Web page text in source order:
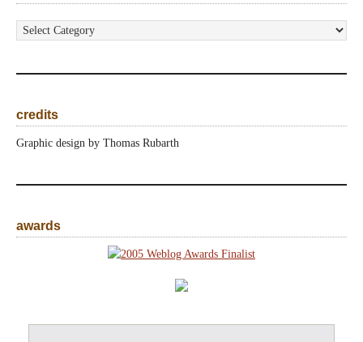
categories
credits
Graphic design by Thomas Rubarth
awards